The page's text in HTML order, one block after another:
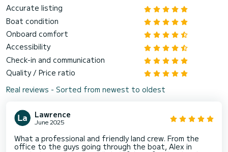
Accurate listing
Boat condition
Onboard comfort
Accessibility
Check-in and communication
Quality / Price ratio
Real reviews - Sorted from newest to oldest
Lawrence
June 2025
What a professional and friendly land crew. From the
office to the guys going through the boat, Alex in